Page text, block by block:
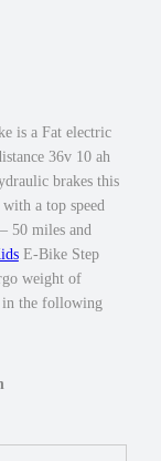
is a Fat electric
36v 10 ah
brakes this
a top speed
50 miles and
E-Bike Step
weight of
in the following